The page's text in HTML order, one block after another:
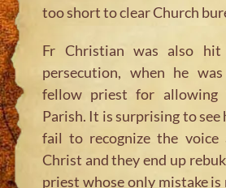
too short to clear Church
Fr Christian was also
persecution, when he
fellow priest for allowing
Parish. It is surprising to see
fail to recognize the
Christ and they end up
priest whose only mistake